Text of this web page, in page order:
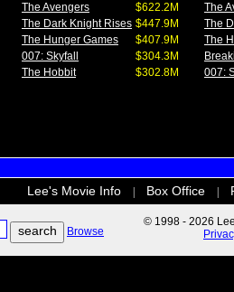
The Avengers
$622.2M
The Dark Knight Rises $447.9M
The Hunger Games
$407.9M
007: Skyfall
$304.3M
The Hobbit
$302.8M
The
The
The
007:
Lee's Movie Info Box Office
Browse
© 1998 - 2026